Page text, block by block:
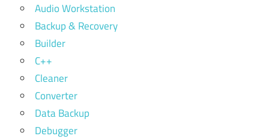
Audio Workstation
Backup & Recovery
Builder
C++
Cleaner
Converter
Data Backup
Debugger